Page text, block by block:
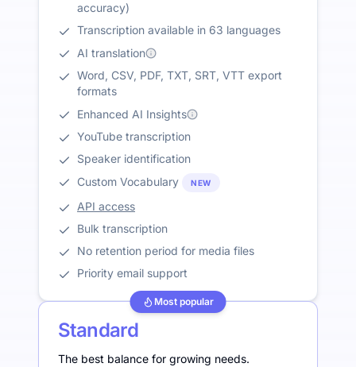
accuracy)
Transcription available in 63 languages
AI translation
Word, CSV, PDF, TXT, SRT, VTT export
formats
Enhanced AI Insights
YouTube transcription
Speaker identification
Custom Vocabulary
NEW
API access
Bulk transcription
No retention period for media files
Priority email support
Most popular
Standard
The best balance for growing needs.